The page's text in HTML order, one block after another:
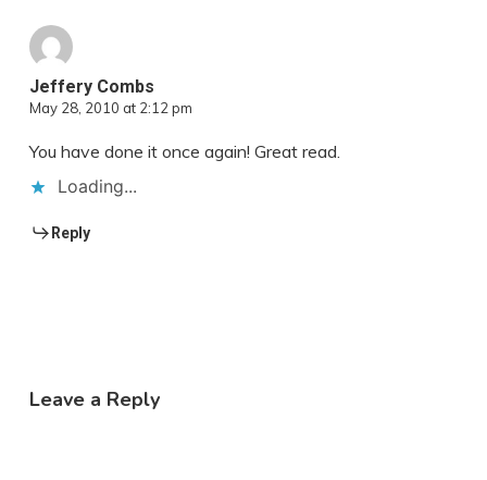
Jeffery Combs
May 28, 2010 at 2:12 pm
You have done it once again! Great read.
Loading...
Reply
Leave a Reply